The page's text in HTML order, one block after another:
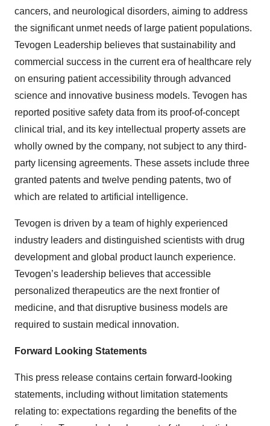
cancers, and neurological disorders, aiming to address
the significant unmet needs of large patient populations.
Tevogen Leadership believes that sustainability and
commercial success in the current era of healthcare rely
on ensuring patient accessibility through advanced
science and innovative business models. Tevogen has
reported positive safety data from its proof-of-concept
clinical trial, and its key intellectual property assets are
wholly owned by the company, not subject to any third-
party licensing agreements. These assets include three
granted patents and twelve pending patents, two of
which are related to artificial intelligence.
Tevogen is driven by a team of highly experienced
industry leaders and distinguished scientists with drug
development and global product launch experience.
Tevogen’s leadership believes that accessible
personalized therapeutics are the next frontier of
medicine, and that disruptive business models are
required to sustain medical innovation.
Forward Looking Statements
This press release contains certain forward-looking
statements, including without limitation statements
relating to: expectations regarding the benefits of the